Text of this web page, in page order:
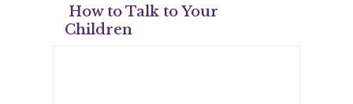
How to Talk to Your
Children